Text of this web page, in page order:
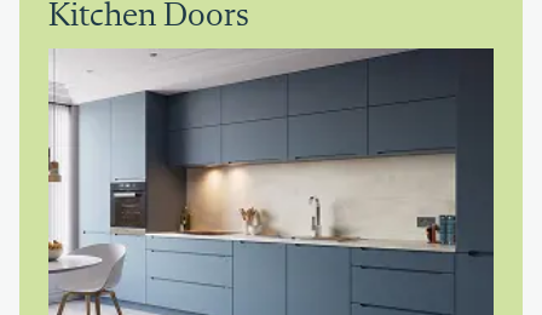
Kitchen Doors